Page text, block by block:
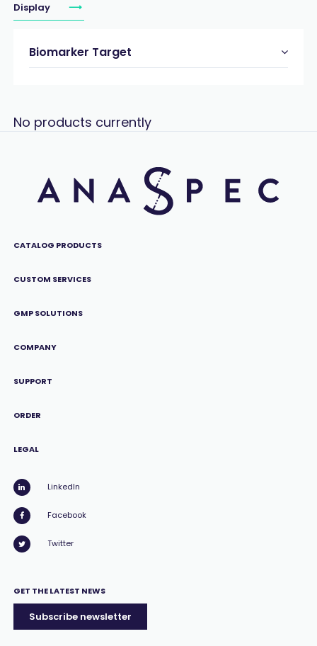
Display
Biomarker Target
No products currently
CATALOG PRODUCTS
CUSTOM SERVICES
GMP SOLUTIONS
COMPANY
SUPPORT
ORDER
LEGAL
LinkedIn
Facebook
Twitter
GET THE LATEST NEWS
Subscribe newsletter